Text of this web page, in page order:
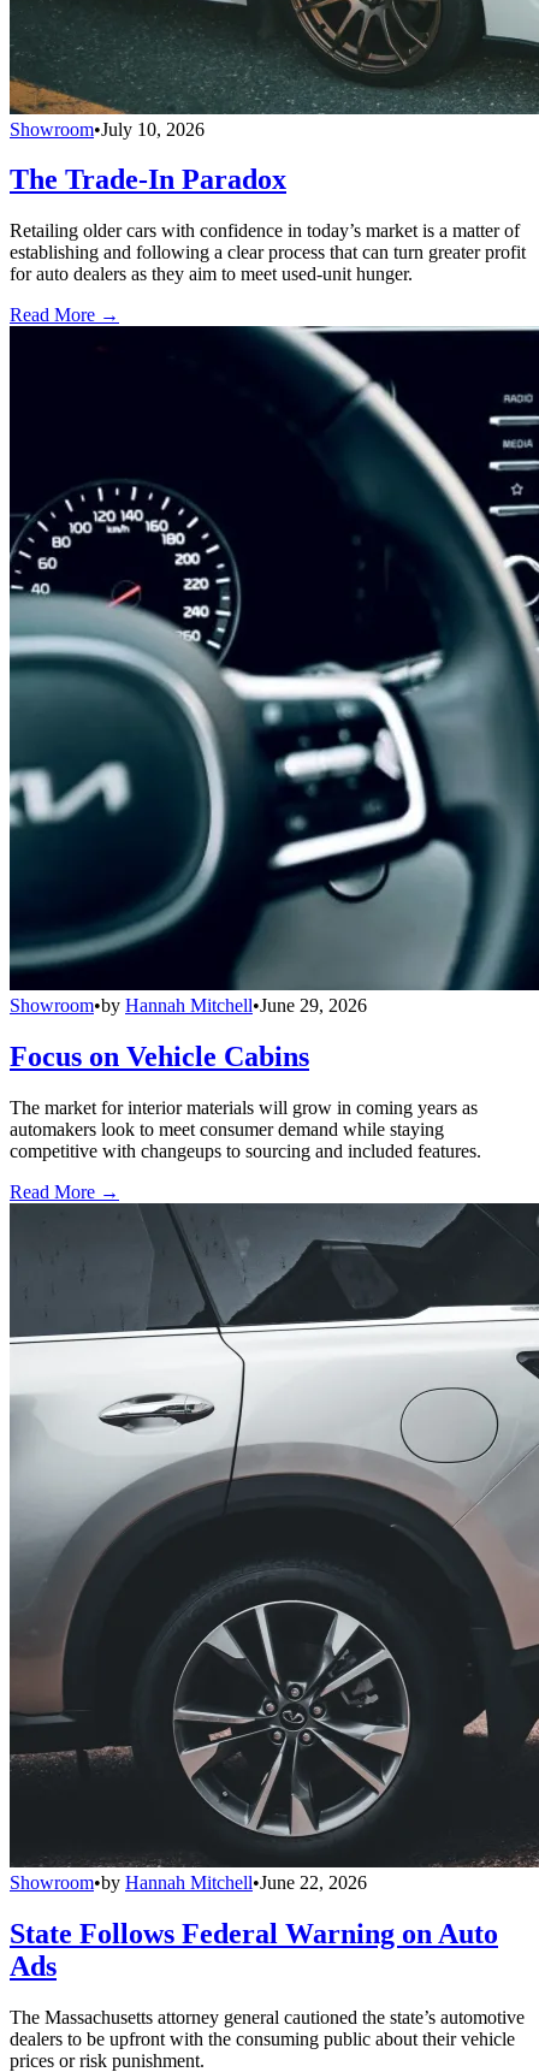
Showroom•July 10, 2026
The Trade-In Paradox
Retailing older cars with confidence in today’s market is a matter of
establishing and following a clear process that can turn greater profit
for auto dealers as they aim to meet used-unit hunger.
Read More →
Showroom•by Hannah Mitchell•June 29, 2026
Focus on Vehicle Cabins
The market for interior materials will grow in coming years as
automakers look to meet consumer demand while staying
competitive with changeups to sourcing and included features.
Read More →
Showroom•by Hannah Mitchell•June 22, 2026
State Follows Federal Warning on Auto
Ads
The Massachusetts attorney general cautioned the state’s automotive
dealers to be upfront with the consuming public about their vehicle
prices or risk punishment.